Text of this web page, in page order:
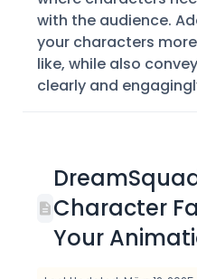
with the audience.
your characters
like, while also
clearly and
Character
Your